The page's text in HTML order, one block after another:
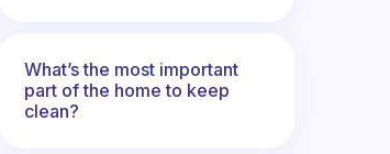
What’s the most important
part of the home to keep
clean?